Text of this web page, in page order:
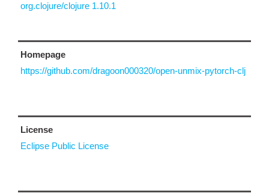
org.clojure/clojure 1.10.1
Homepage
https://github.com/dragoon000320/open-unmix-pytorch-clj
License
Eclipse Public License